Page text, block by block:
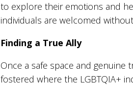
to explore their emotions and
individuals are welcomed
Finding a True Ally
Once a safe space and genuine
fostered where the LGBTQIA+